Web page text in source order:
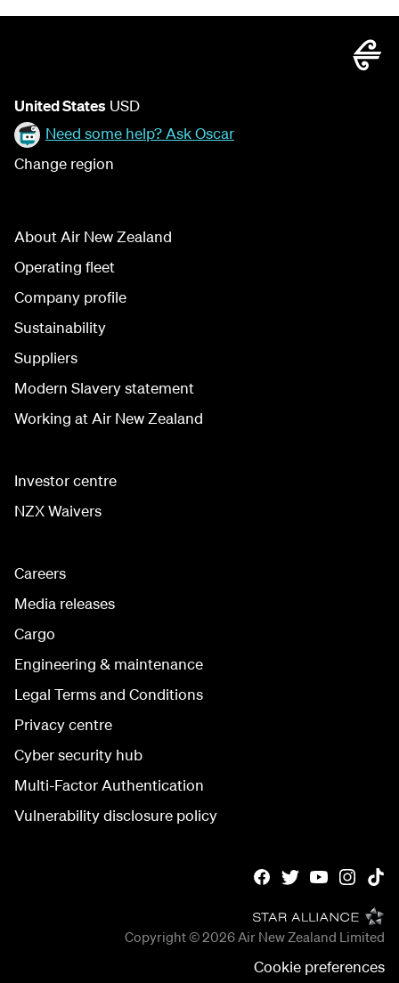
United States USD
Need some help? Ask Oscar
Change region
About Air New Zealand
Operating fleet
Company profile
Sustainability
Suppliers
Modern Slavery statement
Working at Air New Zealand
Investor centre
NZX Waivers
Careers
Media releases
Cargo
Engineering & maintenance
Legal Terms and Conditions
Privacy centre
Cyber security hub
Multi-Factor Authentication
Vulnerability disclosure policy
Copyright © 2026Air New Zealand Limited
Cookie preferences